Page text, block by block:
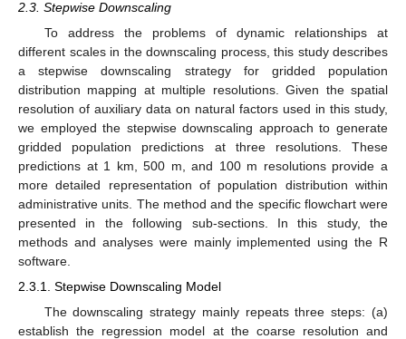
2.3. Stepwise Downscaling
To address the problems of dynamic relationships at
different scales in the downscaling process, this study describes
a stepwise downscaling strategy for gridded population
distribution mapping at multiple resolutions. Given the spatial
resolution of auxiliary data on natural factors used in this study,
we employed the stepwise downscaling approach to generate
gridded population predictions at three resolutions. These
predictions at 1 km, 500 m, and 100 m resolutions provide a
more detailed representation of population distribution within
administrative units. The method and the specific flowchart were
presented in the following sub-sections. In this study, the
methods and analyses were mainly implemented using the R
software.
2.3.1. Stepwise Downscaling Model
The downscaling strategy mainly repeats three steps: (a)
establish the regression model at the coarse resolution and